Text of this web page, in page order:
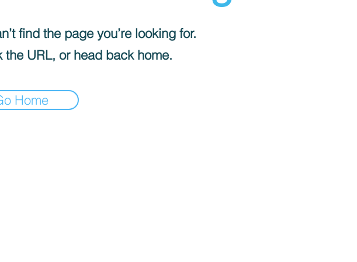
find the page you’re looking for.
the URL, or head back home.
Home